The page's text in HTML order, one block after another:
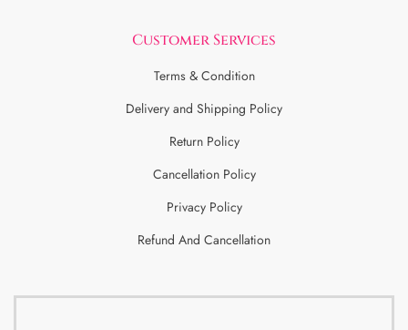
Customer Services
Terms & Condition
Delivery and Shipping Policy
Return Policy
Cancellation Policy
Privacy Policy
Refund And Cancellation